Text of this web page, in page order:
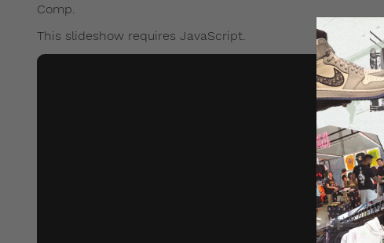
Comp.
This slideshow requires JavaScript.